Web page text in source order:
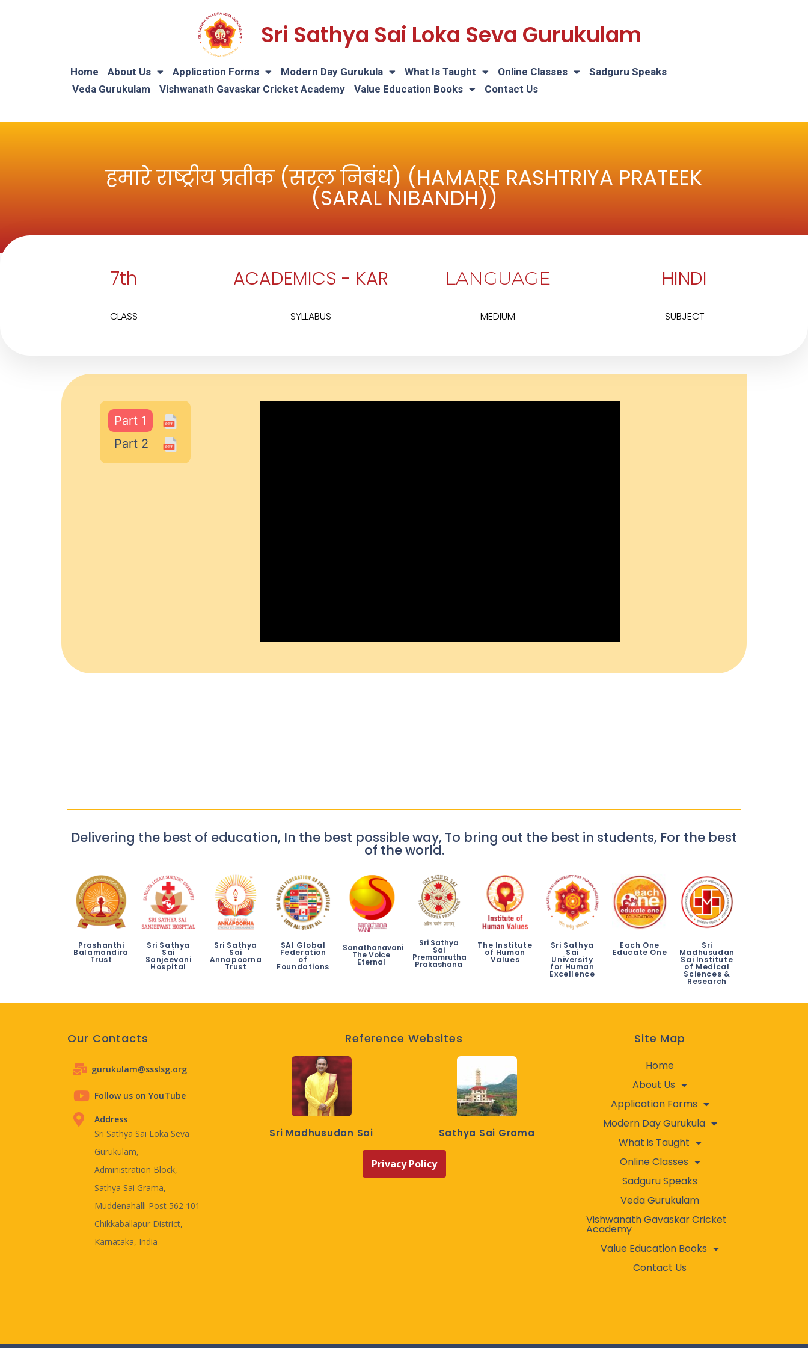
Sri Sathya Sai Loka Seva Gurukulam
Home About Us Application Forms Modern Day Gurukula What Is Taught Online Classes
Sadguru Speaks
Veda Gurukulam
Vishwanath Gavaskar Cricket Academy Value Education Books Contact Us
हमारे राष्ट्रीय प्रतीक (सरल निबंध) (HAMARE RASHTRIYA PRATEEK
(SARAL NIBANDH))
7th
CLASS
ACADEMICS - KAR
SYLLABUS
LANGUAGE
MEDIUM
HINDI
SUBJECT
Part 1
Part 2
Delivering the best of education, In the best possible way, To bring out the best in students, For the best
of the world.
Prashanthi
Balamandira
Trust
Sri Sathya
Sai
Sanjeevani
Hospital
Sri Sathya
Sai
Annapoorna
Trust
SAI Global
Federation
of
Foundations
Sanathanavani
The Voice
Eternal
Sri Sathya
Sai
Premamrutha
Prakashana
The Institute
of Human
Values
Sri Sathya
Sai
University
for Human
Excellence
Each One
Educate One
Sri
Madhusudan
Sai Institute
of Medical
Sciences &
Research
Our Contacts
gurukulam@ssslsg.org
Follow us on YouTube
Address
Sri Sathya Sai Loka Seva
Gurukulam,
Administration Block,
Sathya Sai Grama,
Muddenahalli Post 562 101
Chikkaballapur District,
Karnataka, India
Reference Websites
Sri Madhusudan Sai Sathya Sai Grama
Privacy Policy
Site Map
Home
About Us
Application Forms
Modern Day Gurukula
What is Taught
Online Classes
Sadguru Speaks
Veda Gurukulam
Vishwanath Gavaskar Cricket
Academy
Value Education Books
Contact Us